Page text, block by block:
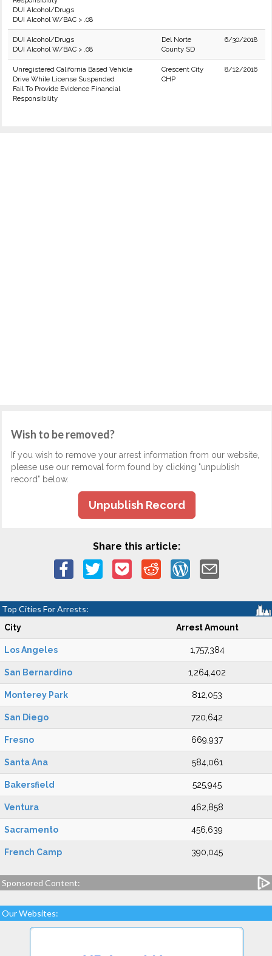
DUI Alcohol/Drugs
DUI Alcohol W/BAC > .08
DUI Alcohol/Drugs
DUI Alcohol W/BAC > .08
Del Norte
County SD
6/30/2018
Unregistered California Based Vehicle
Drive While License Suspended
Fail To Provide Evidence Financial
Responsibility
Crescent City
CHP
8/12/2016
Wish to be removed?
If you wish to remove your arrest information from our website,
please use our removal form found by clicking "unpublish
record" below.
Unpublish Record
Share this article:
Top Cities For Arrests:
City Arrest Amount
Los Angeles 1,757,384
San Bernardino 1,264,402
Monterey Park 812,053
San Diego 720,642
Fresno 669,937
Santa Ana 584,061
Bakersfield 525,945
Ventura 462,858
Sacramento 456,639
French Camp 390,045
Sponsored Content:
Our Websites: